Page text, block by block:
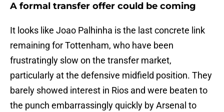
A formal transfer offer could be coming
It looks like Joao Palhinha is the last concrete link
remaining for Tottenham, who have been
frustratingly slow on the transfer market,
particularly at the defensive midfield position. They
barely showed interest in Rios and were beaten to
the punch embarrassingly quickly by Arsenal to